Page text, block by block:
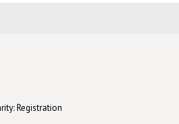
Registration